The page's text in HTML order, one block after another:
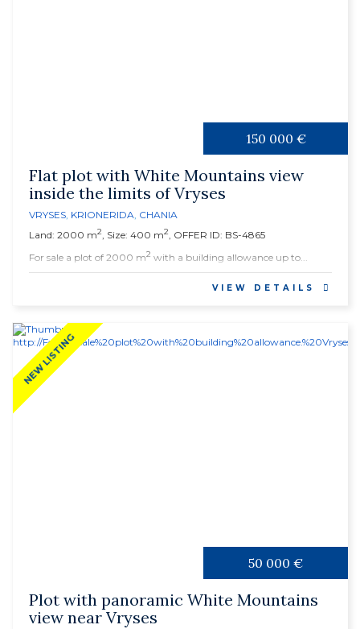
150 000 €
Flat plot with White Mountains view
inside the limits of Vryses
VRYSES, KRIONERIDA, CHANIA
Land: 2000 m2, Size: 400 m2, OFFER ID: BS-4865
For sale a plot of 2000 m2 with a building allowance up to...
VIEW DETAILS
NEW LISTING
50 000 €
Plot with panoramic White Mountains
view near Vryses